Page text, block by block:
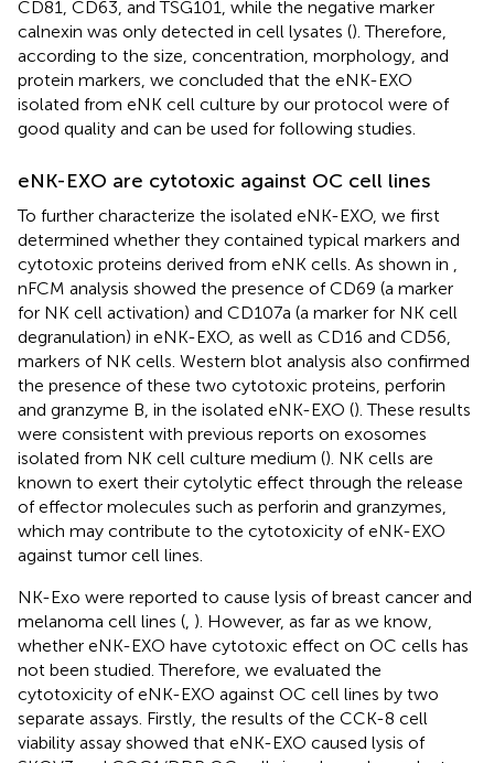
CD81, CD63, and TSG101, while the negative marker
calnexin was only detected in cell lysates (). Therefore,
according to the size, concentration, morphology, and
protein markers, we concluded that the eNK-EXO
isolated from eNK cell culture by our protocol were of
good quality and can be used for following studies.
eNK-EXO are cytotoxic against OC cell lines
To further characterize the isolated eNK-EXO, we first
determined whether they contained typical markers and
cytotoxic proteins derived from eNK cells. As shown in ,
nFCM analysis showed the presence of CD69 (a marker
for NK cell activation) and CD107a (a marker for NK cell
degranulation) in eNK-EXO, as well as CD16 and CD56,
markers of NK cells. Western blot analysis also confirmed
the presence of these two cytotoxic proteins, perforin
and granzyme B, in the isolated eNK-EXO (). These results
were consistent with previous reports on exosomes
isolated from NK cell culture medium (). NK cells are
known to exert their cytolytic effect through the release
of effector molecules such as perforin and granzymes,
which may contribute to the cytotoxicity of eNK-EXO
against tumor cell lines.
NK-Exo were reported to cause lysis of breast cancer and
melanoma cell lines (, ). However, as far as we know,
whether eNK-EXO have cytotoxic effect on OC cells has
not been studied. Therefore, we evaluated the
cytotoxicity of eNK-EXO against OC cell lines by two
separate assays. Firstly, the results of the CCK-8 cell
viability assay showed that eNK-EXO caused lysis of